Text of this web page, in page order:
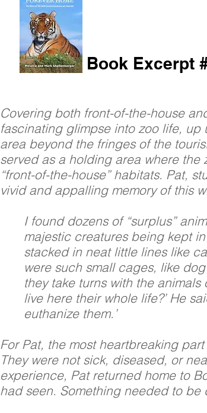
Book Excerpt
Covering both front-of-the-house
fascinating glimpse into zoo life,
area beyond the fringes of the
served as a holding area where
“front-of-the-house” habitats. Pat,
vivid and appalling memory of this
I found dozens of “surplus”
majestic creatures being kept
stacked in neat little lines like
were such small cages, like
they take turns with the animals
live here their whole life?’ He
euthanize them.’
For Pat, the most heartbreaking
They were not sick, diseased, or
experience, Pat returned home to
had seen. Something needed to be